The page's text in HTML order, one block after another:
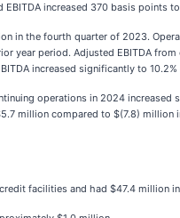
increased 370 basis points
in the fourth quarter of 2023.
period. Adjusted EBITDA
increased significantly to
operations in 2024
million compared to $(7.8) million
facilities and had $47.4 million